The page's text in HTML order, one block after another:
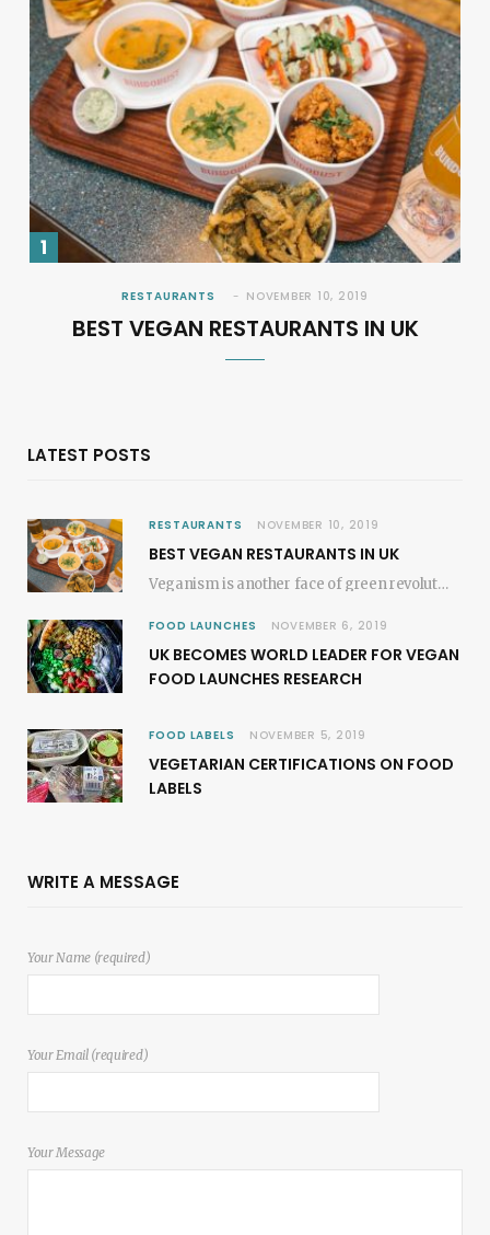
RESTAURANTS NOVEMBER 10, 2019
BEST VEGAN RESTAURANTS IN UK
LATEST POSTS
RESTAURANTS NOVEMBER 10, 2019
BEST VEGAN RESTAURANTS IN UK
Veganism is another face of green revolution; it revokes the plant-based movements. In most of…
FOOD LAUNCHES NOVEMBER 6, 2019
UK BECOMES WORLD LEADER FOR VEGAN
FOOD LAUNCHES RESEARCH
FOOD LABELS NOVEMBER 5, 2019
VEGETARIAN CERTIFICATIONS ON FOOD
LABELS
WRITE A MESSAGE
Your Name (required)
Your Email (required)
Your Message